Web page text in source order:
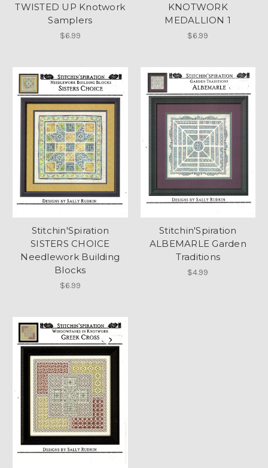
TWISTED UP Knotwork
Samplers
$6.99
KNOTWORK
MEDALLION 1
$6.99
Stitchin'Spiration
SISTERS CHOICE
Needlework Building
Blocks
$6.99
Stitchin'Spiration
ALBEMARLE Garden
Traditions
$4.99